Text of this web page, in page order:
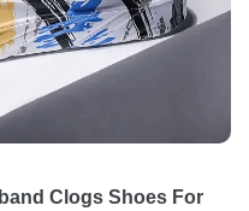
Clogs Shoes For